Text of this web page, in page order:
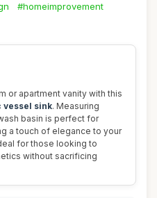
#homeimprovement
or apartment vanity with this
sink. Measuring
basin is perfect for
a touch of elegance to your
for those looking to
without sacrificing